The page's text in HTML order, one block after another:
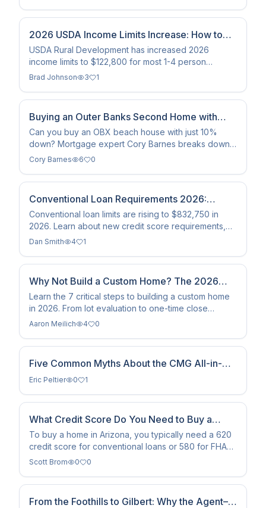
2026 USDA Income Limits Increase: How to
Qualify Now
USDA Rural Development has increased 2026
income limits to $122,800 for most 1-4 person
households, expanding eligibility for zero-down
Brad Johnson 3 1
Buying an Outer Banks Second Home with
10% Down
Can you buy an OBX beach house with just 10%
down? Mortgage expert Cory Barnes breaks down
the 2026 Fannie Mae requirements for second home
Cory Barnes 6 0
Conventional Loan Requirements 2026:
Limits, Rates, and Tips
Conventional loan limits are rising to $832,750 in
2026. Learn about new credit score requirements,
DTI guidelines, and how to qualify for a mortgage
Dan Smith 4 1
Why Not Build a Custom Home? The 2026
Step-by-Step Guide
Learn the 7 critical steps to building a custom home
in 2026. From lot evaluation to one-time close
construction loans, here is your roadmap to move-in
Aaron Meilich 4 0
Five Common Myths About the CMG All-in-
One Loan
Eric Peltier 0 1
What Credit Score Do You Need to Buy a
Home in Arizona?
To buy a home in Arizona, you typically need a 620
credit score for conventional loans or 580 for FHA
financing.
Scott Brom 0 0
From the Foothills to Gilbert: Why the Agent–